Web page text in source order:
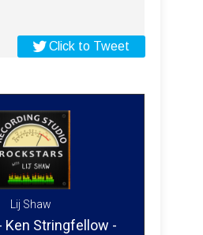
Click to Tweet
Lij Shaw
Ken Stringfellow -